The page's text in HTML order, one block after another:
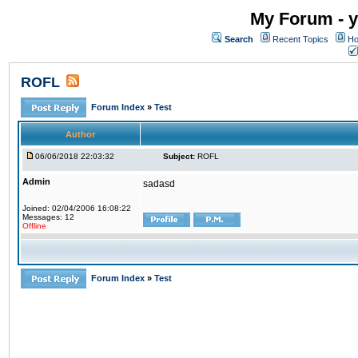
My Forum -
Search Recent Topics
ROFL
Forum Index » Test
Author
06/06/2018 22:03:32 Subject: ROFL
Admin
Joined: 02/04/2006 16:08:22
Messages: 12
Offline
sadasd
Forum Index » Test